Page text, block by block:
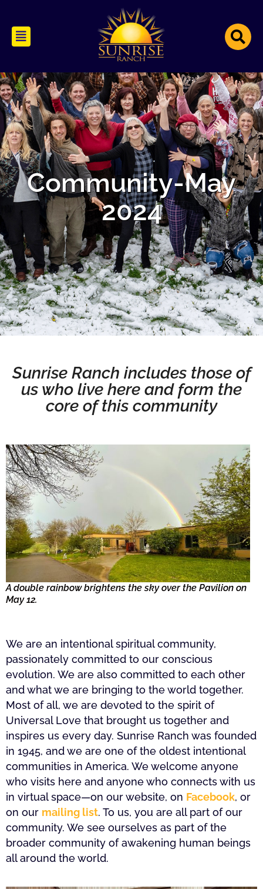
Community-May
2024
Sunrise Ranch includes those of
us who live here and form the
core of this community
A double rainbow brightens the sky over the Pavilion on
May 12.
We are an intentional spiritual community,
passionately committed to our conscious
evolution. We are also committed to each other
and what we are bringing to the world together.
Most of all, we are devoted to the spirit of
Universal Love that brought us together and
inspires us every day. Sunrise Ranch was founded
in 1945, and we are one of the oldest intentional
communities in America. We welcome anyone
who visits here and anyone who connects with us
in virtual space—on our website, on Facebook, or
on our mailing list. To us, you are all part of our
community. We see ourselves as part of the
broader community of awakening human beings
all around the world.